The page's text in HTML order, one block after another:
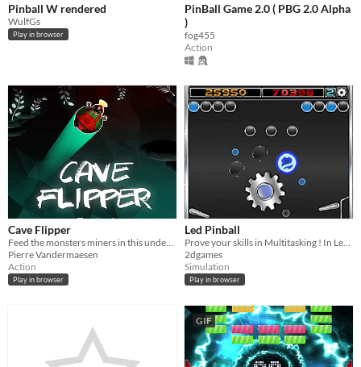
Pinball W rendered
WulfGs
Play in browser
PinBall Game 2.0 ( PBG 2.0 Alpha
)
fog455
Action
Cave Flipper
Pierre Vandermaesen
Action
Play in browser
Led Pinball
2dgames
Simulation
Play in browser
GIF